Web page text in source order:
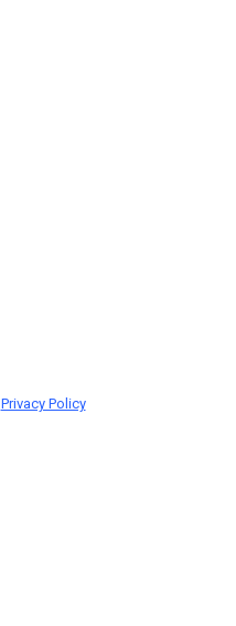
Privacy Policy